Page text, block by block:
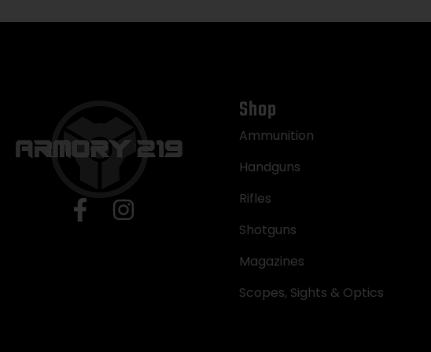
Shop
Ammunition
Handguns
Rifles
Shotguns
Magazines
Scopes, Sights & Optics